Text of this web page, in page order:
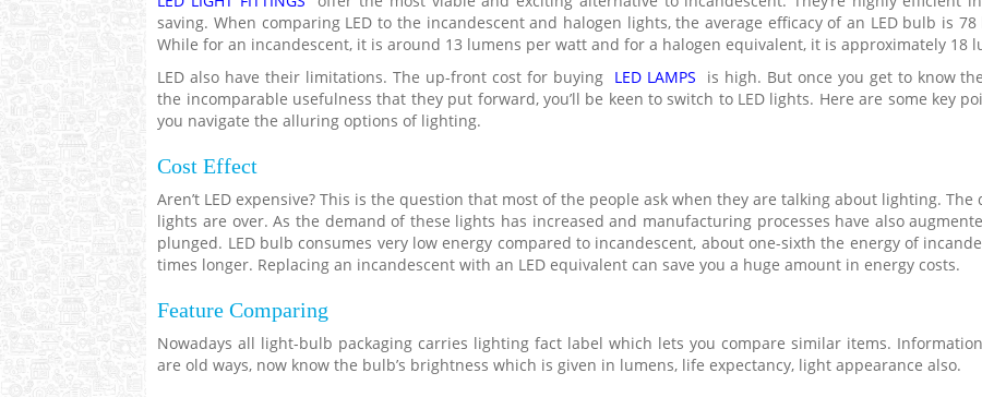
saving. When comparing LED to the incandescent and halogen lights, the average efficacy of an LED bulb is
While for an incandescent, it is around 13 lumens per watt and for a halogen equivalent, it is approximately 18
LED also have their limitations. The up-front cost for buying LED LAMPS
is high. But once you get to know
the incomparable usefulness that they put forward, you’ll be keen to switch to LED lights. Here are some key
you navigate the alluring options of lighting.
Cost Effect
Aren’t LED expensive? This is the question that most of the people ask when they are talking about lighting. The
lights are over. As the demand of these lights has increased and manufacturing processes have also
plunged. LED bulb consumes very low energy compared to incandescent, about one-sixth the energy of
times longer. Replacing an incandescent with an LED equivalent can save you a huge amount in energy costs.
Feature Comparing
Nowadays all light-bulb packaging carries lighting fact label which lets you compare similar items.
are old ways, now know the bulb’s brightness which is given in lumens, life expectancy, light appearance also.